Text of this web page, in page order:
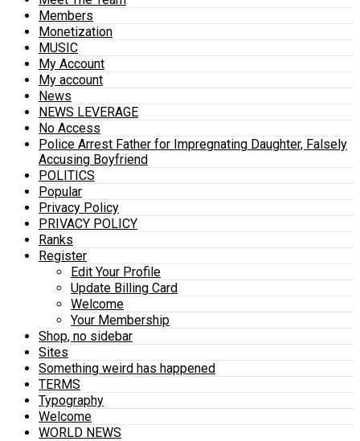
Members
Monetization
MUSIC
My Account
My account
News
NEWS LEVERAGE
No Access
Police Arrest Father for Impregnating Daughter, Falsely
Accusing Boyfriend
POLITICS
Popular
Privacy Policy
PRIVACY POLICY
Ranks
Register
Edit Your Profile
Update Billing Card
Welcome
Your Membership
Shop, no sidebar
Sites
Something weird has happened
TERMS
Typography
Welcome
WORLD NEWS